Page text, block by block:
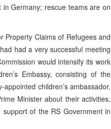
Germany; rescue teams are on
Property Claims of Refugees and
had a very successful meeting
would intensify its work
Embassy, consisting of the
children’s ambassador,
Minister about their activities,
of the RS Government in